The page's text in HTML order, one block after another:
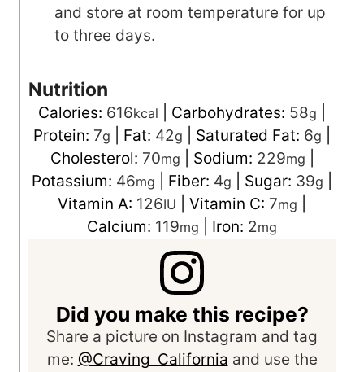
and store at room temperature for up
to three days.
Nutrition
Calories: 616kcal Carbohydrates: 58g
Protein: 7g Fat: 42g Saturated Fat: 6g
Cholesterol: 70mg Sodium: 229mg
Potassium: 46mg Fiber: 4g Sugar: 39g
Vitamin A: 126IU Vitamin C: 7mg
Calcium: 119mg Iron: 2mg
Did you make this recipe?
Share a picture on Instagram and tag
me: @Craving_California and use the